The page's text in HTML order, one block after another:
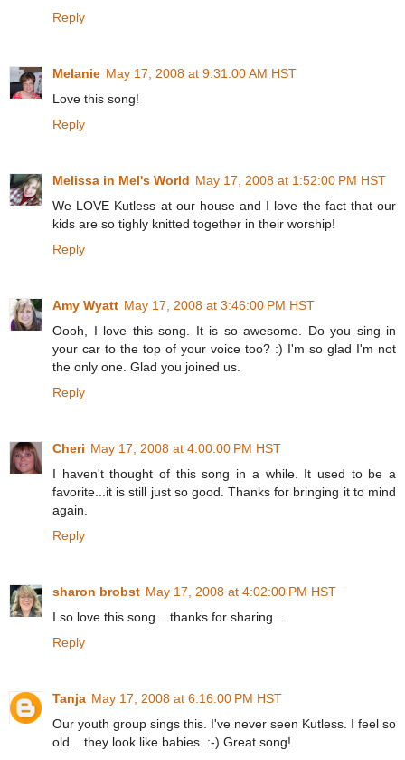
Reply
Melanie May 17, 2008 at 9:31:00 AM HST
Love this song!
Reply
Melissa in Mel's World May 17, 2008 at 1:52:00 PM HST
We LOVE Kutless at our house and I love the fact that our
kids are so tighly knitted together in their worship!
Reply
Amy Wyatt May 17, 2008 at 3:46:00 PM HST
Oooh, I love this song. It is so awesome. Do you sing in
your car to the top of your voice too? :) I'm so glad I'm not
the only one. Glad you joined us.
Reply
Cheri May 17, 2008 at 4:00:00 PM HST
I haven't thought of this song in a while. It used to be a
favorite...it is still just so good. Thanks for bringing it to mind
again.
Reply
sharon brobst May 17, 2008 at 4:02:00 PM HST
I so love this song....thanks for sharing...
Reply
Tanja May 17, 2008 at 6:16:00 PM HST
Our youth group sings this. I've never seen Kutless. I feel so
old... they look like babies. :-) Great song!